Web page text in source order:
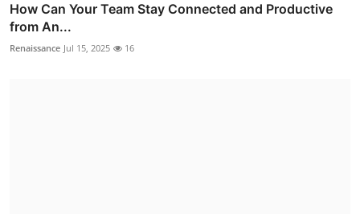
How Can Your Team Stay Connected and Productive
from An...
Renaissance Jul 15, 2025 16